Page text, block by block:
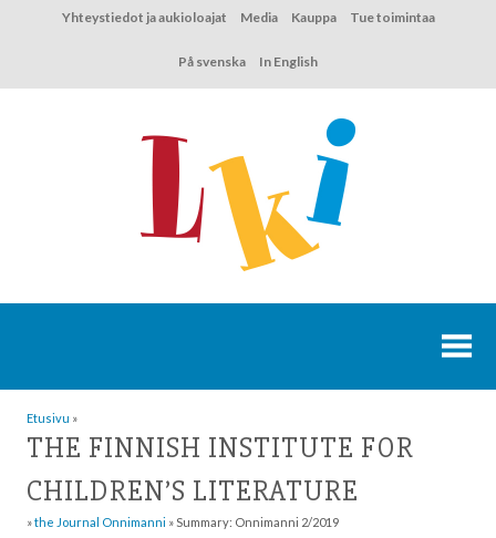
Yhteystiedot ja aukioloajat Media Kauppa Tue toimintaa
På svenska In English
Etusivu »
THE FINNISH INSTITUTE FOR
CHILDREN’S LITERATURE
»the Journal Onnimanni » Summary: Onnimanni 2/2019